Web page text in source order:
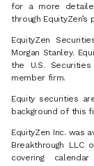
for a more
through EquityZen’s
EquityZen
Morgan Stanley.
the U.S.
member firm.
Equity securities
background of this
EquityZen Inc. was
Breakthrough
covering